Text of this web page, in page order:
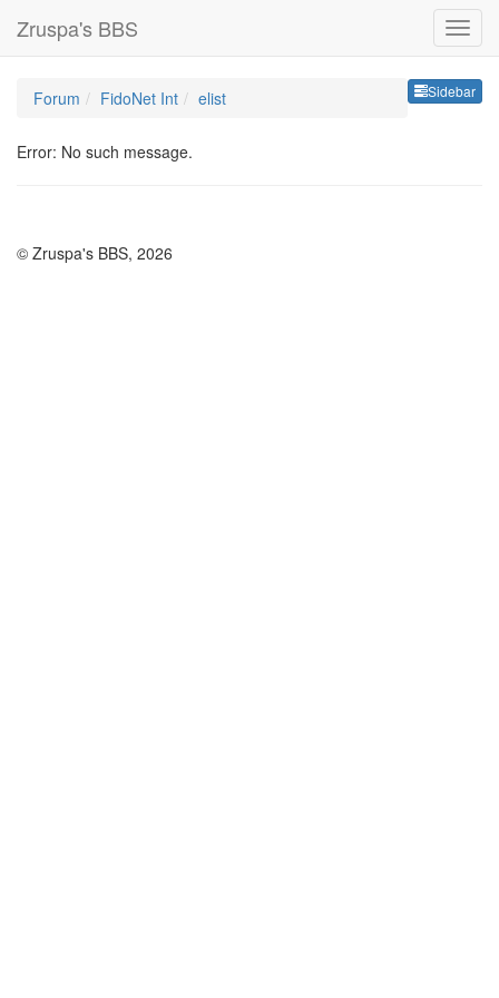
Zruspa's BBS
Sidebar
Forum FidoNet Int elist
Error: No such message.
© Zruspa's BBS, 2026